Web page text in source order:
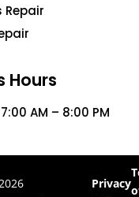
Repair
Hours
AM – 8:00 PM
Privacy